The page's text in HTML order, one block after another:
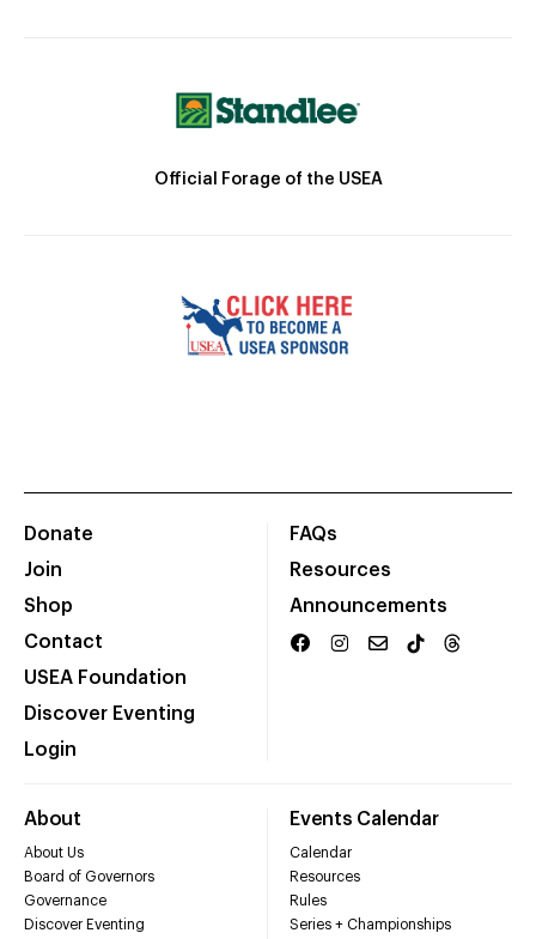
Official Forage of the USEA
Donate
Join
Shop
Contact
USEA Foundation
Discover Eventing
Login
FAQs
Resources
Announcements
About
About Us
Board of Governors
Governance
Discover Eventing
Events Calendar
Calendar
Resources
Rules
Series + Championships